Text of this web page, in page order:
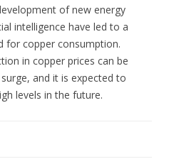
of new energy
intelligence have led to a
for copper consumption.
in copper prices can be
and it is expected to
levels in the future.